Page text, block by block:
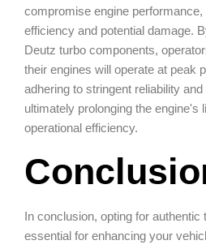
compromise engine
efficiency and potential damage.
Deutz turbo components,
their engines will operate at peak
adhering to stringent reliability
ultimately prolonging the engine's
operational efficiency.
In conclusion, opting for authentic
essential for enhancing your